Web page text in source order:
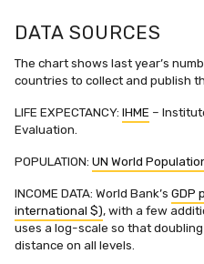
DATA SOURCES
The chart shows last year’s
countries to collect and publish
LIFE EXPECTANCY: IHME –
Evaluation.
POPULATION: UN World
INCOME DATA: World Bank’s GDP
international $), with a few
uses a log-scale so that
distance on all levels.